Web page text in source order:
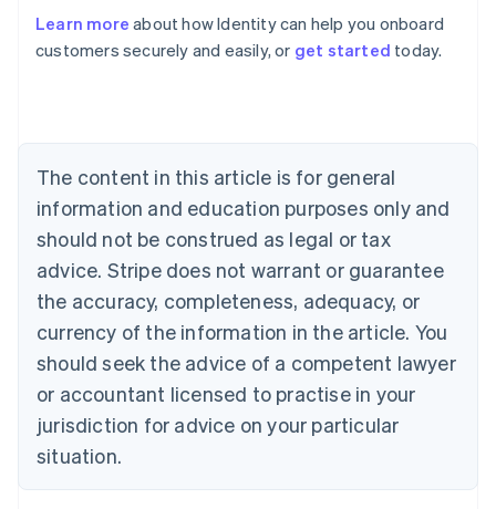
Learn more about how Identity can help you onboard
customers securely and easily, or get started today.
The content in this article is for general
information and education purposes only and
should not be construed as legal or tax
advice. Stripe does not warrant or guarantee
the accuracy, completeness, adequacy, or
currency of the information in the article. You
should seek the advice of a competent lawyer
or accountant licensed to practise in your
jurisdiction for advice on your particular
situation.
Australia
English
NederlandsFrançaisDeutschEnglish
Brazil
PortuguêsEnglish
Bulgaria
English
EnglishFrançais
Croatia
Italiano
Cyprus
English
Czech Republic
Denmark
English